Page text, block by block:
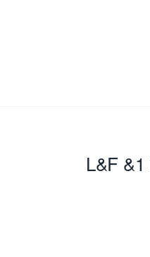
L&F &1